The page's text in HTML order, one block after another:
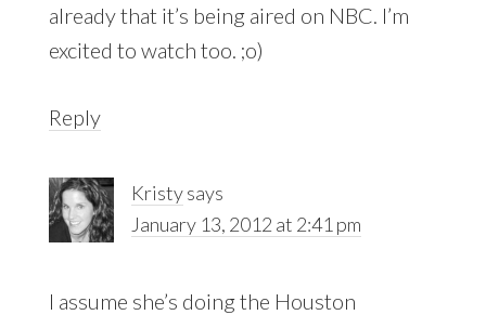
already that it’s being aired on NBC. I’m
excited to watch too. ;o)
Reply
Kristysays
January 13, 2012 at 2:41 pm
I assume she’s doing the Houston